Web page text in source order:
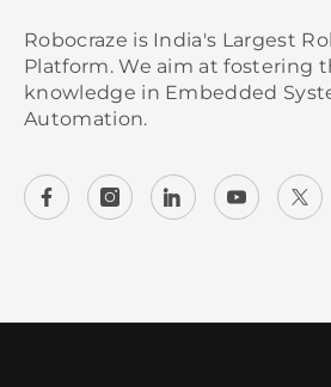
Robocraze is India's Largest
Platform. We aim at fostering
knowledge in Embedded
Automation.